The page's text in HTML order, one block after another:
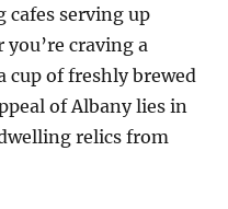
serving up
craving a
cup of freshly brewed
of Albany lies in
relics from